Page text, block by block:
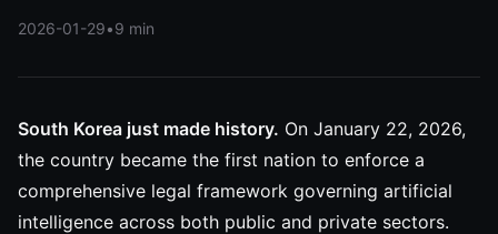
2026-01-29•9 min
South Korea just made history. On January 22, 2026,
the country became the first nation to enforce a
comprehensive legal framework governing artificial
intelligence across both public and private sectors.